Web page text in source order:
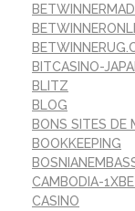
BITCASINO-
BLITZ
BLOG
BONS SITES DE
BOOKKEEPING
CAMBODIA-
CASINO